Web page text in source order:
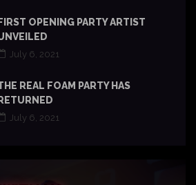
FIRST OPENING PARTY ARTIST
July 6, 2021
REAL FOAM PARTY HAS
RETURNED
July 6, 2021